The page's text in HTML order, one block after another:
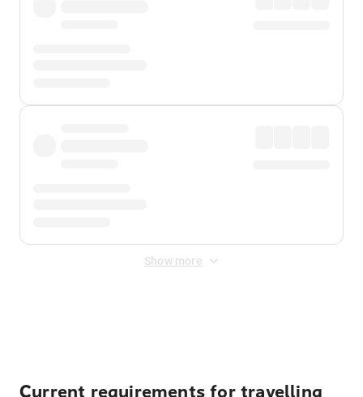
Show more
Current requirements for travelling